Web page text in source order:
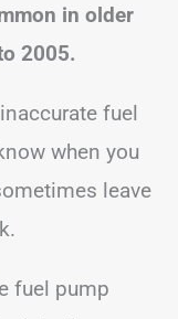
in older
2005.
fuel
when you
leave
fuel pump